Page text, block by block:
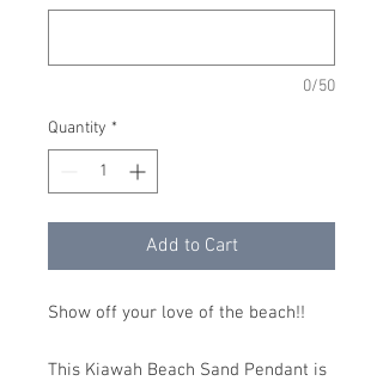
0/50
Quantity *
Add to Cart
Show off your love of the beach!!
This Kiawah Beach Sand Pendant is